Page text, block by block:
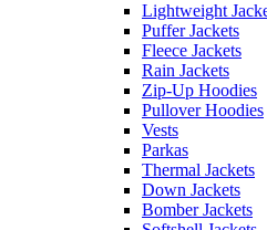
Lightweight
Puffer Jackets
Fleece Jackets
Rain Jackets
Zip-Up Hoodies
Pullover Hoodies
Vests
Parkas
Thermal Jackets
Down Jackets
Bomber Jackets